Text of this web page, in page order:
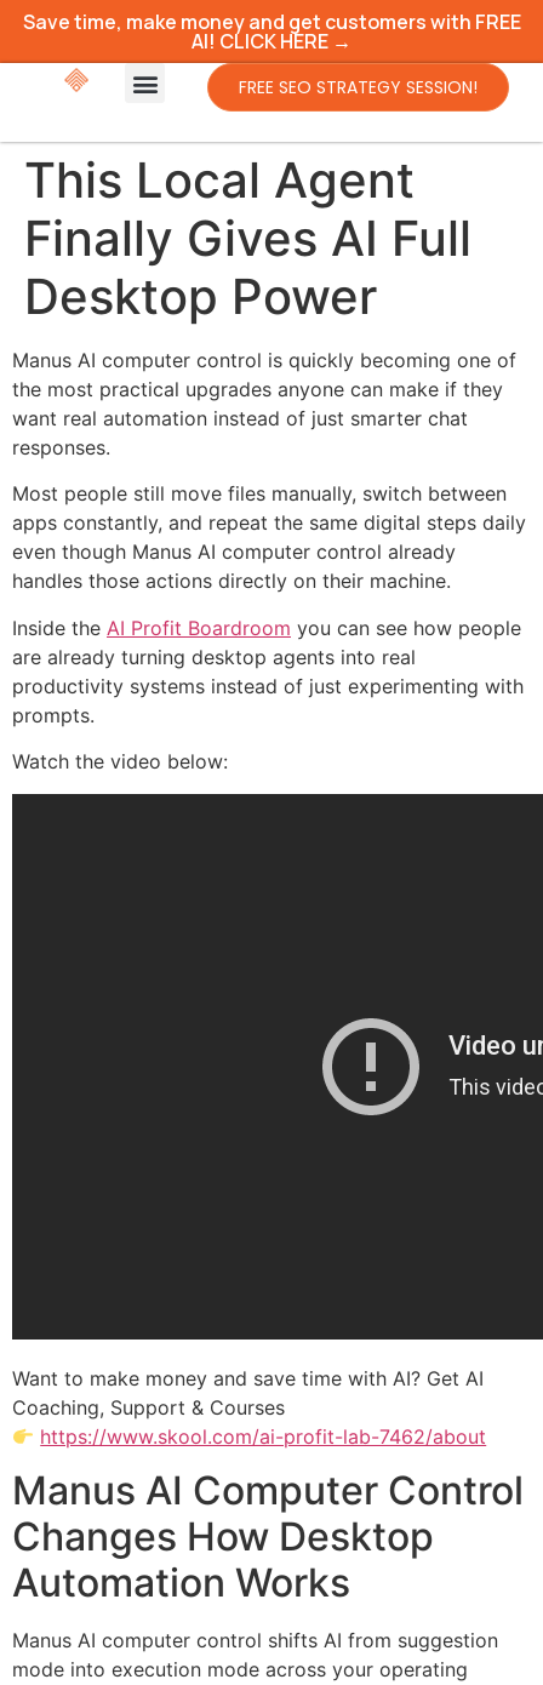
Save time, make money and get customers with FREE
AI! CLICK HERE →
FREE SEO STRATEGY SESSION!
This Local Agent
Finally Gives AI Full
Desktop Power
Manus AI computer control is quickly becoming one of
the most practical upgrades anyone can make if they
want real automation instead of just smarter chat
responses.
Most people still move files manually, switch between
apps constantly, and repeat the same digital steps daily
even though Manus AI computer control already
handles those actions directly on their machine.
Inside the AI Profit Boardroom you can see how people
are already turning desktop agents into real
productivity systems instead of just experimenting with
prompts.
Watch the video below:
Want to make money and save time with AI? Get AI
Coaching, Support & Courses
https://www.skool.com/ai-profit-lab-7462/about
Manus AI Computer Control
Changes How Desktop
Automation Works
Manus AI computer control shifts AI from suggestion
mode into execution mode across your operating